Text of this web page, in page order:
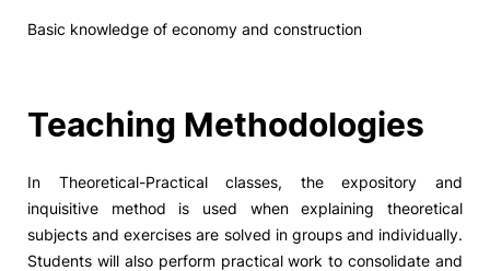
Social Action
Alumni
RRP Projects
Basic knowledge of economy and construction
Teaching Methodologies
In Theoretical-Practical classes, the expository and
inquisitive method is used when explaining theoretical
subjects and exercises are solved in groups and individually.
Students will also perform practical work to consolidate and